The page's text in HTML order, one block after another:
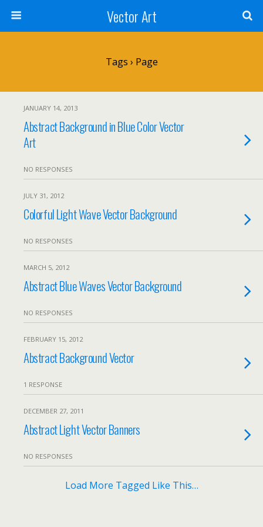
Vector Art
Tags › Page
JANUARY 14, 2013
Abstract Background in Blue Color Vector
Art
NO RESPONSES
JULY 31, 2012
Colorful Light Wave Vector Background
NO RESPONSES
MARCH 5, 2012
Abstract Blue Waves Vector Background
NO RESPONSES
FEBRUARY 15, 2012
Abstract Background Vector
1 RESPONSE
DECEMBER 27, 2011
Abstract Light Vector Banners
NO RESPONSES
Load More Tagged Like This…